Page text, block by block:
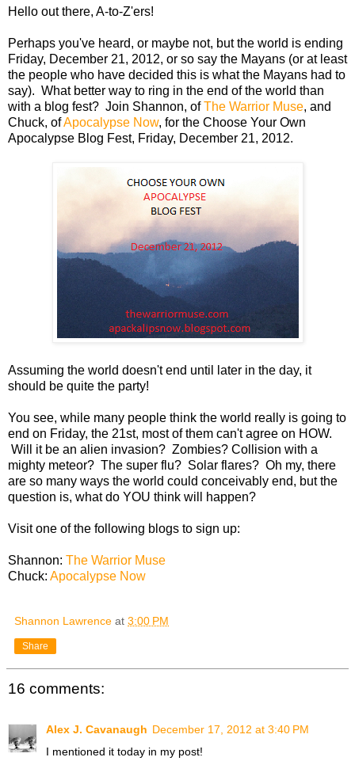
Hello out there, A-to-Z'ers!
Perhaps you've heard, or maybe not, but the world is ending
Friday, December 21, 2012, or so say the Mayans (or at least
the people who have decided this is what the Mayans had to
say). What better way to ring in the end of the world than
with a blog fest? Join Shannon, ofThe Warrior Muse, and
Chuck, ofApocalypse Now, for the Choose Your Own
Apocalypse Blog Fest, Friday, December 21, 2012.
Assuming the world doesn't end until later in the day, it
should be quite the party!
You see, while many people think the world really is going to
end on Friday, the 21st, most of them can't agree on HOW.
Will it be an alien invasion? Zombies? Collision with a
mighty meteor? The super flu? Solar flares? Oh my, there
are so many ways the world could conceivably end, but the
question is, what do YOU think will happen?
Visit one of the following blogs to sign up:
Shannon: The Warrior Muse
Chuck: Apocalypse Now
Shannon Lawrence at 3:00 PM
Share
16 comments:
Alex J. Cavanaugh December 17, 2012 at 3:40 PM
I mentioned it today in my post!